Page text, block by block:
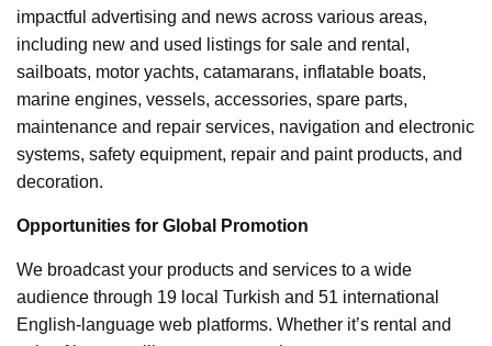
impactful advertising and news across various areas,
including new and used listings for sale and rental,
sailboats, motor yachts, catamarans, inflatable boats,
marine engines, vessels, accessories, spare parts,
maintenance and repair services, navigation and electronic
systems, safety equipment, repair and paint products, and
decoration.
Opportunities for Global Promotion
We broadcast your products and services to a wide
audience through 19 local Turkish and 51 international
English-language web platforms. Whether it’s rental and